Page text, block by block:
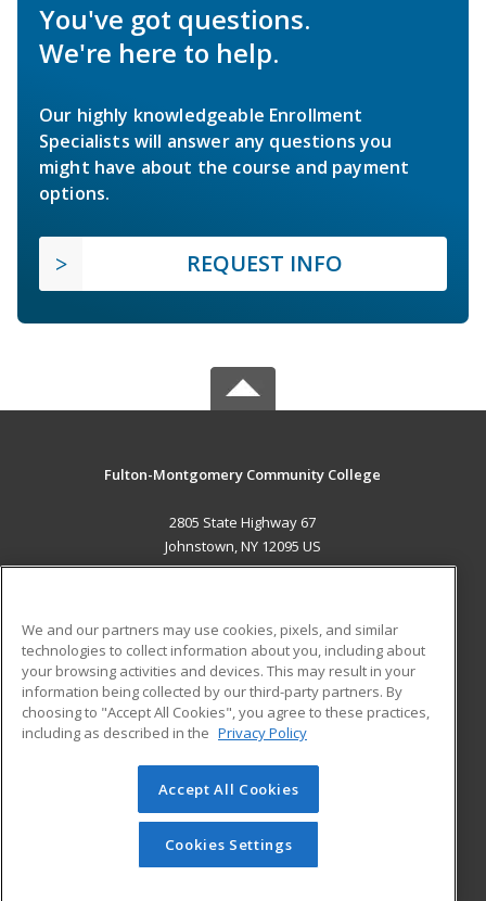
You've got questions.
We're here to help.
Our highly knowledgeable Enrollment
Specialists will answer any questions you
might have about the course and payment
options.
REQUEST INFO
Fulton-Montgomery Community College
2805 State Highway 67
Johnstown, NY 12095 US
ADDITIONAL RESOURCES
Military
Financial Assistance
Help
Student Blog
© 2026 ed2go, a division of Cengage Learning. All rights
reserved. The material on this site cannot be reproduced or
redistributed unless you have obtained prior written
permission from Cengage Learning.Privacy Policy
We and our partners may use cookies, pixels, and similar
technologies to collect information about you, including about
your browsing activities and devices. This may result in your
information being collected by our third-party partners. By
choosing to "Accept All Cookies", you agree to these practices,
including as described in the Privacy Policy
Accept All Cookies
Cookies Settings